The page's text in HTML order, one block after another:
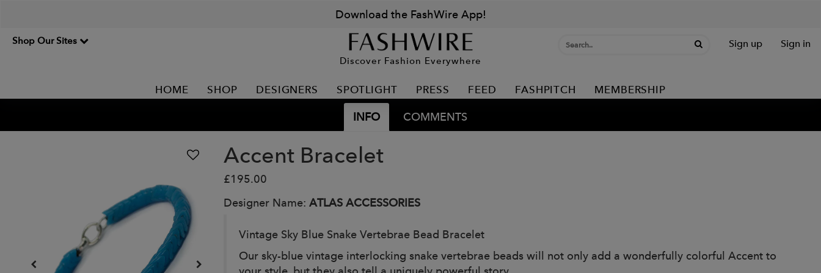
Download the FashWire App!
Shop Our Sites
Discover Fashion Everywhere
Sign up Sign in
HOME SHOP DESIGNERS SPOTLIGHT PRESS FEED FASHPITCH MEMBERSHIP
INFO COMMENTS
Accent Bracelet
£195.00
Designer Name: ATLAS ACCESSORIES
Vintage Sky Blue Snake Vertebrae Bead Bracelet
Our sky-blue vintage interlocking snake vertebrae beads will not only add a wonderfully colorful Accent to